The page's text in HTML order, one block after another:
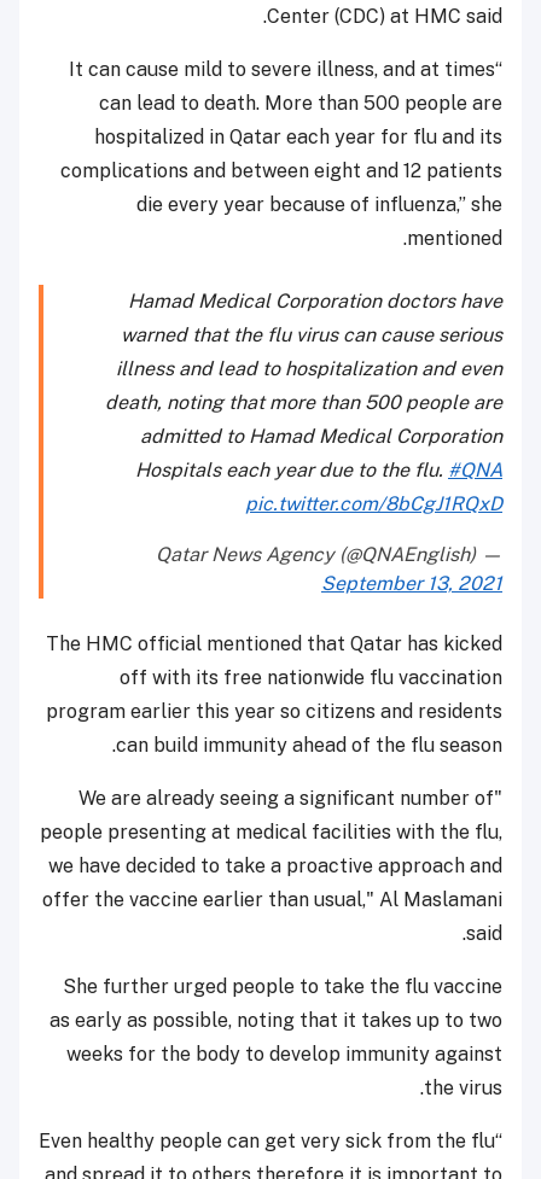
Center (CDC) at HMC said.
“It can cause mild to severe illness, and at times
can lead to death. More than 500 people are
hospitalized in Qatar each year for flu and its
complications and between eight and 12 patients
die every year because of influenza,” she
mentioned.
Hamad Medical Corporation doctors have
warned that the flu virus can cause serious
illness and lead to hospitalization and even
death, noting that more than 500 people are
admitted to Hamad Medical Corporation
Hospitals each year due to the flu. #QNA
pic.twitter.com/8bCgJ1RQxD
— Qatar News Agency (@QNAEnglish)
September 13, 2021
The HMC official mentioned that Qatar has kicked
off with its free nationwide flu vaccination
program earlier this year so citizens and residents
can build immunity ahead of the flu season.
"We are already seeing a significant number of
people presenting at medical facilities with the flu,
we have decided to take a proactive approach and
offer the vaccine earlier than usual," Al Maslamani
said.
She further urged people to take the flu vaccine
as early as possible, noting that it takes up to two
weeks for the body to develop immunity against
the virus.
“Even healthy people can get very sick from the flu
and spread it to others therefore it is important to